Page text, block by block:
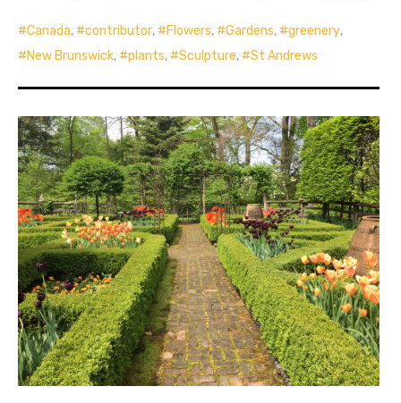
Canada, contributor, Flowers, Gardens, greenery,
New Brunswick, plants, Sculpture, St Andrews